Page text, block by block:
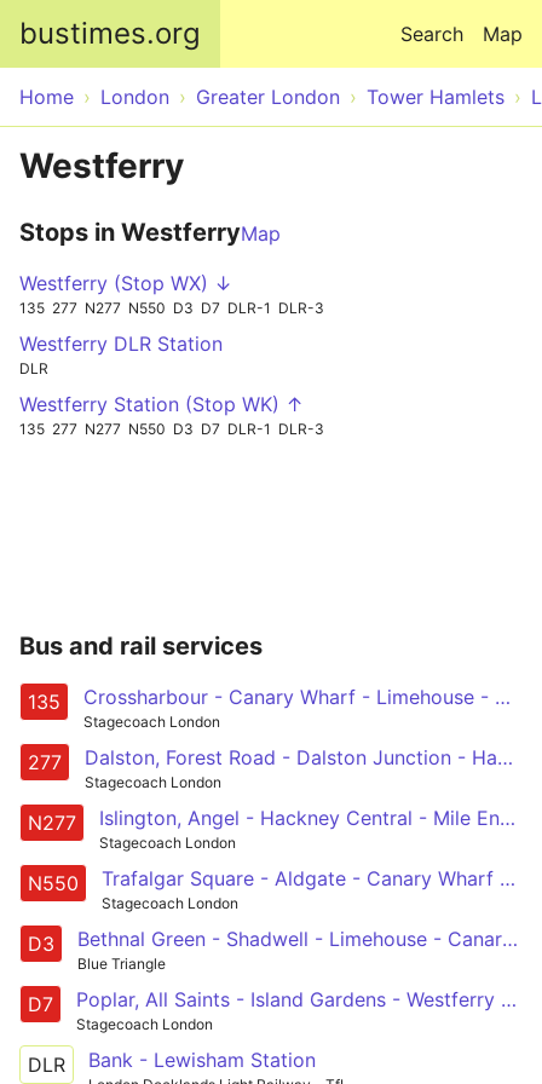
bustimes.org Map
Search
Home London Greater London Tower Hamlets
Westferry
Stops in WestferryMap
Westferry (Stop WX) ↓
135 277 N277 N550 D3 D7 DLR-1 DLR-3
Westferry DLR Station
DLR
Westferry Station (Stop WK) ↑
135 277 N277 N550 D3 D7 DLR-1 DLR-3
Bus and rail services
135 Crossharbour - Canary Wharf - Limehouse - Aldgate - Old Street
Stagecoach London
277 Dalston, Forest Road - Dalston Junction - Hackney Central - Mile End - Canary Wharf - Crossharbour
Stagecoach London
N277 Islington, Angel - Hackney Central - Mile End - Canary Wharf - Crossharbour
Stagecoach London
N550 Trafalgar Square - Aldgate - Canary Wharf - Leamouth - Canning Town
Stagecoach London
D3 Bethnal Green - Shadwell - Limehouse - Canary Wharf - Leamouth
Blue Triangle
D7 Poplar, All Saints - Island Gardens - Westferry Road - Canary Wharf - Mile End
Stagecoach London
DLR Bank - Lewisham Station